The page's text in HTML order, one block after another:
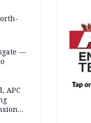
—
APC